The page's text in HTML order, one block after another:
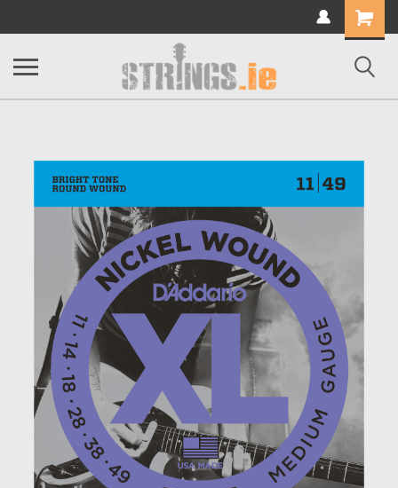
Shopping
Cart